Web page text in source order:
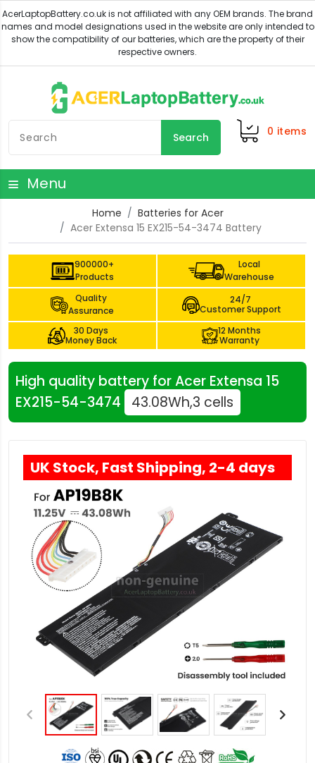
Search 0 items
Menu
Home
Batteries for Acer
Acer Extensa 15 EX215-54-3474 Battery
900000+
Products
Local
Warehouse
Quality
Assurance
24/7
Customer Support
30 Days
Money Back
12 Months
Warranty
High quality battery for Acer Extensa 15
EX215-54-3474
43.08Wh,3 cells
UK Stock, Fast Shipping, 2-4 days